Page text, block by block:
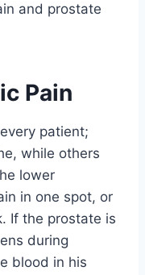
and prostate
Pain
patient;
while others
lower
in one spot, or
If the prostate is
during
blood in his